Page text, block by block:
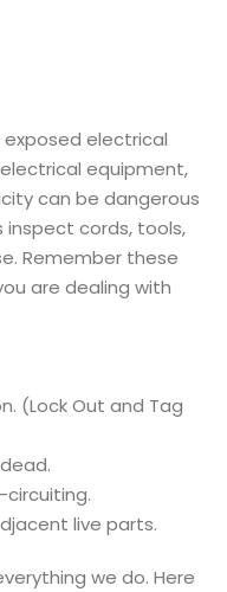
electrical
equipment,
can be dangerous
inspect cords, tools,
Remember these
are dealing with
(Lock Out and Tag
live parts.
we do. Here